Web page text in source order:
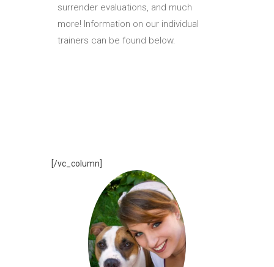
surrender evaluations, and much
more! Information on our individual
trainers can be found below.
[/vc_column]